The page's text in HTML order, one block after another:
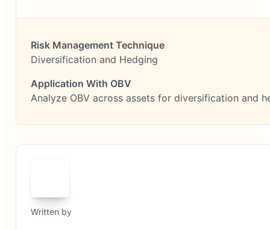
Diversification and Hedging
Analyze OBV across assets for diversification and
Written by